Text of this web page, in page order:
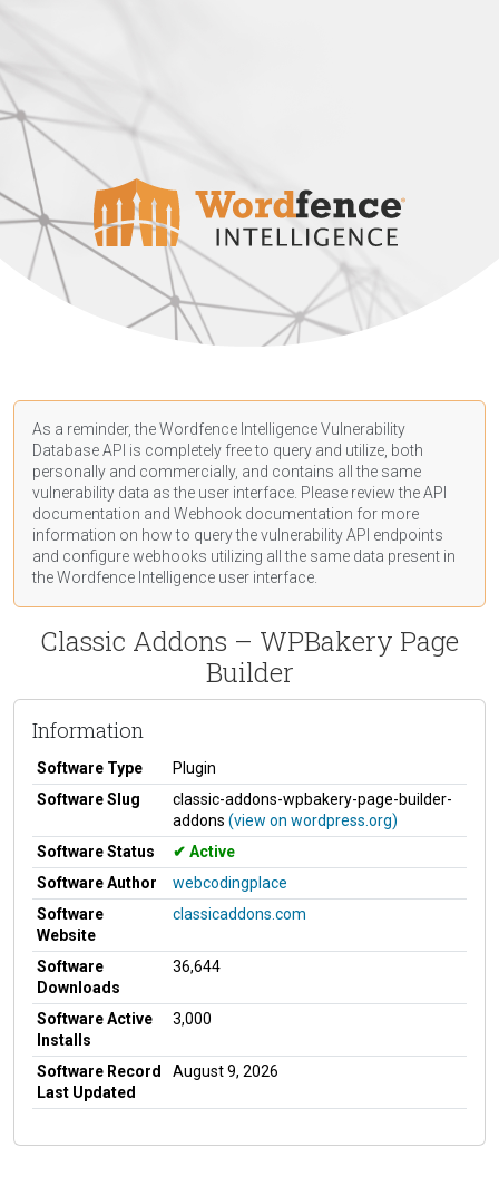
As a reminder, the Wordfence Intelligence Vulnerability
Database API is completely free to query and utilize, both
personally and commercially, and contains all the same
vulnerability data as the user interface. Please review the API
documentation and Webhook documentation for more
information on how to query the vulnerability API endpoints
and configure webhooks utilizing all the same data present in
the Wordfence Intelligence user interface.
Classic Addons – WPBakery Page
Builder
Information
Software Type
Plugin
Software Slug
classic-addons-wpbakery-page-builder-
addons (view on wordpress.org)
Software Status
Active
Software Author
webcodingplace
Software
Website
classicaddons.com
Software
Downloads
36,644
Software Active
Installs
3,000
Software Record
Last Updated
August 9, 2026